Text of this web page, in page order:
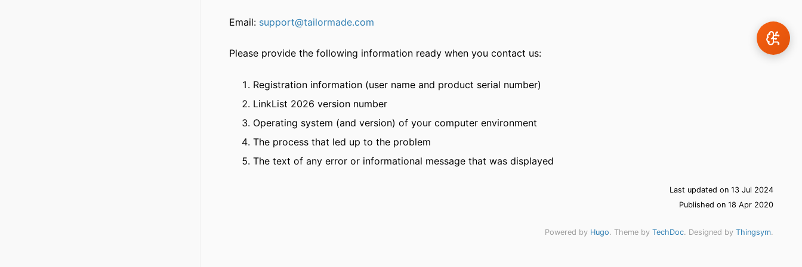
Email: support@tailormade.com
Please provide the following information ready when you contact us:
Registration information (user name and product serial number)
LinkList 2026 version number
Operating system (and version) of your computer environment
The process that led up to the problem
The text of any error or informational message that was displayed
Last updated on 13 Jul 2024
Published on 18 Apr 2020
Powered by Hugo. Theme by TechDoc. Designed by Thingsym.